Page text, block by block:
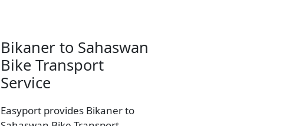
Bikaner to Sahaswan
Bike Transport
Service
Easyport provides Bikaner to